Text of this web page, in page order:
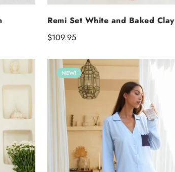
SELECT OPTIONS
Remi Set White and Baked Clay
Regular
$109.95
NEW!